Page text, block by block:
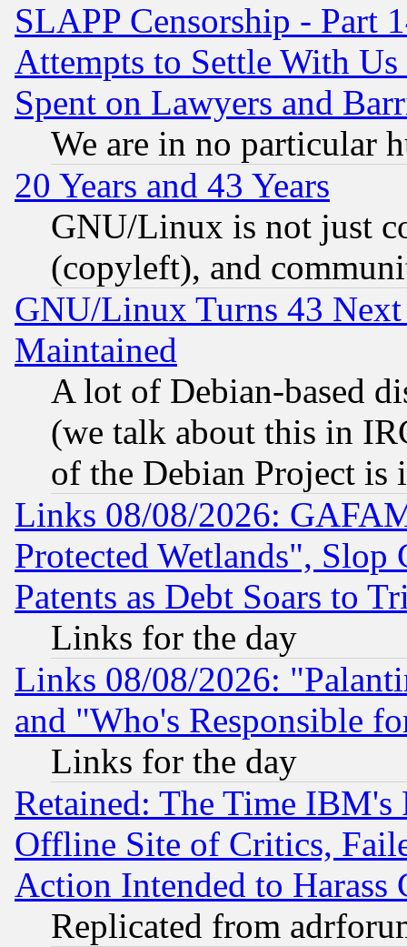
SLAPP Censorship - Part
Attempts to Settle With
Spent on Lawyers and
We are in no particular
20 Years and 43 Years
GNU/Linux is not just
(copyleft), and
GNU/Linux Turns 43
Maintained
A lot of Debian-based
(we talk about this in
of the Debian Project is
Links 08/08/2026:
Protected Wetlands", Slop
Patents as Debt Soars to
Links for the day
Links 08/08/2026:
and "Who's Responsible
Links for the day
Retained: The Time
Offline Site of Critics,
Action Intended to Harass
Replicated from